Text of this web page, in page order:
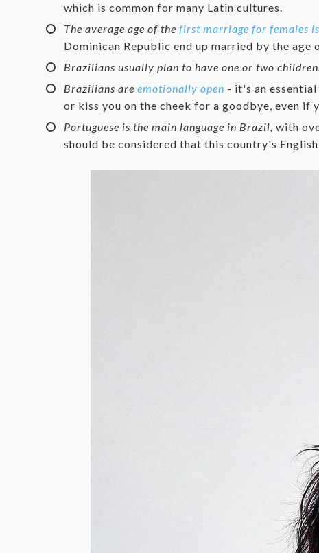
which is common for many Latin cultures.
The average age of the first marriage for females
Dominican Republic end up married by the age
Brazilians usually plan to have one or two
Brazilians are emotionally open - it's an
or kiss you on the cheek for a goodbye, even if
Portuguese is the main language in Brazil, with
should be considered that this country's